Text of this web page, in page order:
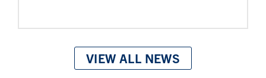
VIEW ALL NEWS